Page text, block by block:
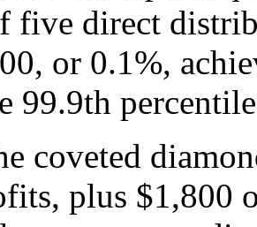
five direct
or 0.1%,
99.9th
coveted
plus $1,800